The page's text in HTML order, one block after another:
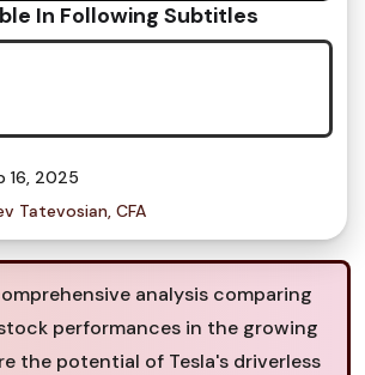
In Following Subtitles
16, 2025
Tatevosian, CFA
analysis comparing
performances in the growing
the potential of Tesla's driverless